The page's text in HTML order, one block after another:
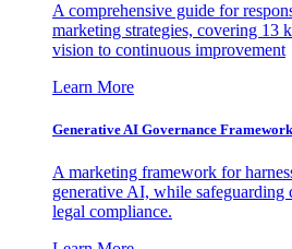
A comprehensive guide for
marketing strategies, covering 13
vision to continuous improvement
Learn More
Generative AI Governance
A marketing framework for
generative AI, while safeguarding
legal compliance.